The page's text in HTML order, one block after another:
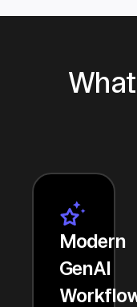
Modern
GenAI